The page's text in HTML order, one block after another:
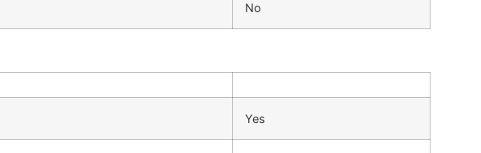
No
Yes